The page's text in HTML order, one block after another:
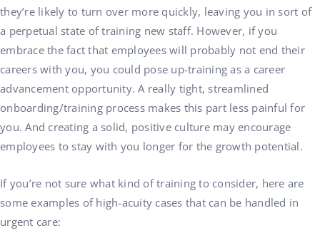
they’re likely to turn over more quickly, leaving you in sort of
a perpetual state of training new staff. However, if you
embrace the fact that employees will probably not end their
careers with you, you could pose up-training as a career
advancement opportunity. A really tight, streamlined
onboarding/training process makes this part less painful for
you. And creating a solid, positive culture may encourage
employees to stay with you longer for the growth potential.
If you’re not sure what kind of training to consider, here are
some examples of high-acuity cases that can be handled in
urgent care: